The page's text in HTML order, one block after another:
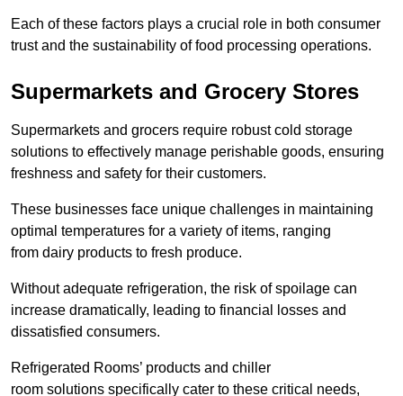
Each of these factors plays a crucial role in both consumer
trust and the sustainability of food processing operations.
Supermarkets and Grocery Stores
Supermarkets and grocers require robust cold storage
solutions to effectively manage perishable goods, ensuring
freshness and safety for their customers.
These businesses face unique challenges in maintaining
optimal temperatures for a variety of items, ranging
from dairy products to fresh produce.
Without adequate refrigeration, the risk of spoilage can
increase dramatically, leading to financial losses and
dissatisfied consumers.
Refrigerated Rooms’ products and chiller
room solutions specifically cater to these critical needs,